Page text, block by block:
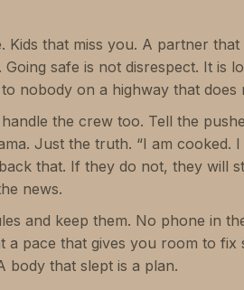
Kids that miss you. A partner
safe is not disrespect. It is
nobody on a highway that does
the crew too. Tell the
Just the truth. “I am
that. If they do not, they will
news.
and keep them. No phone in
a pace that gives you room to fix
body that slept is a plan.